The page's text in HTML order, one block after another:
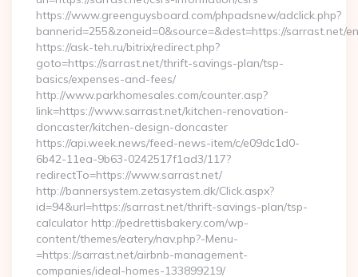
https://www.greenguysboard.com/phpadsnew/adclick.php?
bannerid=255&zoneid=0&source=&dest=https://sarrast.net/
https://ask-teh.ru/bitrix/redirect.php?
goto=https://sarrast.net/thrift-savings-plan/tsp-
basics/expenses-and-fees/
http://www.parkhomesales.com/counter.asp?
link=https://www.sarrast.net/kitchen-renovation-
doncaster/kitchen-design-doncaster
https://api.week.news/feed-news-item/c/e09dc1d0-
6b42-11ea-9b63-0242517f1ad3/117?
redirectTo=https://www.sarrast.net/
http://bannersystem.zetasystem.dk/Click.aspx?
id=94&url=https://sarrast.net/thrift-savings-plan/tsp-
calculator http://pedrettisbakery.com/wp-
content/themes/eatery/nav.php?-Menu-
=https://sarrast.net/airbnb-management-
companies/ideal-homes-133899219/